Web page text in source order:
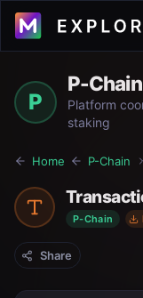
P
P-Chain
Platform
staking
Home P-Chain
P-Chain
Share